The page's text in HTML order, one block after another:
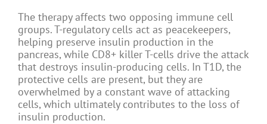
The therapy affects two opposing immune cell
groups. T-regulatory cells act as peacekeepers,
helping preserve insulin production in the
pancreas, while CD8+ killer T-cells drive the attack
that destroys insulin-producing cells. In T1D, the
protective cells are present, but they are
overwhelmed by a constant wave of attacking
cells, which ultimately contributes to the loss of
insulin production.